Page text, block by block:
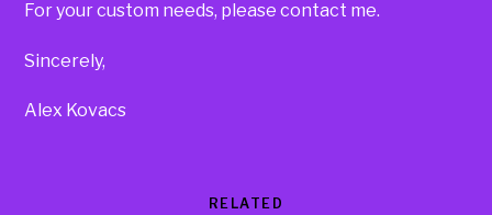
For your custom needs, please contact me.
Sincerely,
Alex Kovacs
RELATED